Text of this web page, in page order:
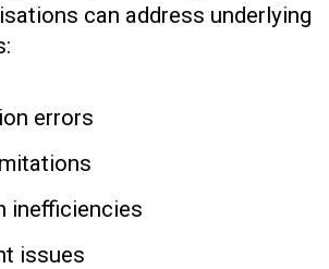
can address underlying
errors
inefficiencies
issues